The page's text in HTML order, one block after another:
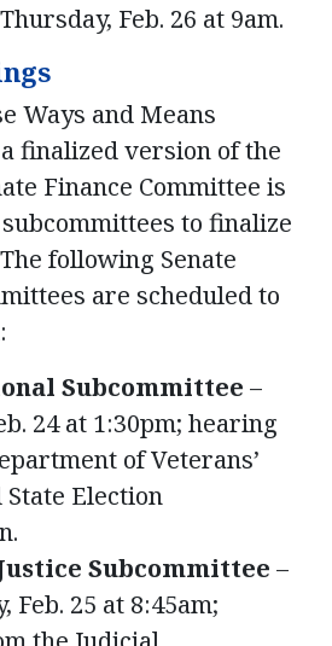
Feb. 26 at 9am.
Ways and Means
finalized version of the
Finance Committee is
to finalize
following Senate
are scheduled to
Subcommittee –
24 at 1:30pm; hearing
of Veterans’
Election
Subcommittee –
Feb. 25 at 8:45am;